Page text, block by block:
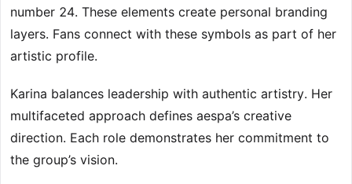
number 24. These elements create personal branding
layers. Fans connect with these symbols as part of her
artistic profile.
Karina balances leadership with authentic artistry. Her
multifaceted approach defines aespa’s creative
direction. Each role demonstrates her commitment to
the group’s vision.